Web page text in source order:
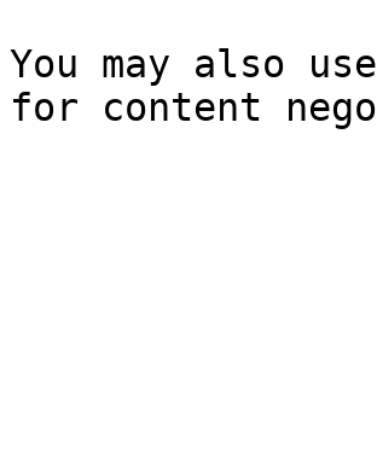
You may also